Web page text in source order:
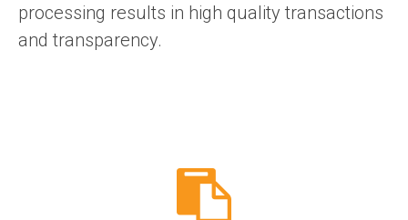
processing results in high quality transactions
and transparency.